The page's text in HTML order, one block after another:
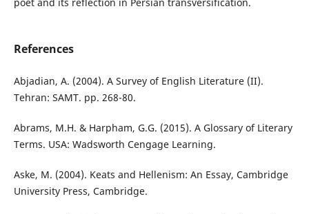
References
Abjadian, A. (2004). A Survey of English Literature (II).
Tehran: SAMT. pp. 268-80.
Abrams, M.H. & Harpham, G.G. (2015). A Glossary of Literary
Terms. USA: Wadsworth Cengage Learning.
Aske, M. (2004). Keats and Hellenism: An Essay, Cambridge
University Press, Cambridge.